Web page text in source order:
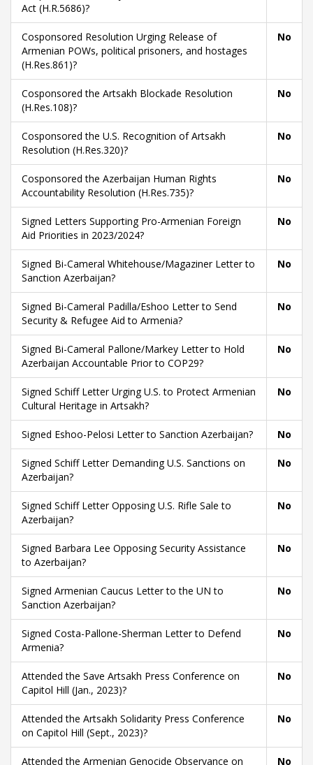
Act (H.R.5686)?
Cosponsored Resolution Urging Release of
Armenian POWs, political prisoners, and hostages
(H.Res.861)?
No
Cosponsored the Artsakh Blockade Resolution
(H.Res.108)?
No
Cosponsored the U.S. Recognition of Artsakh
Resolution (H.Res.320)?
No
Cosponsored the Azerbaijan Human Rights
Accountability Resolution (H.Res.735)?
No
Signed Letters Supporting Pro-Armenian Foreign
Aid Priorities in 2023/2024?
No
Signed Bi-Cameral Whitehouse/Magaziner Letter to
Sanction Azerbaijan?
No
Signed Bi-Cameral Padilla/Eshoo Letter to Send
Security & Refugee Aid to Armenia?
No
Signed Bi-Cameral Pallone/Markey Letter to Hold
Azerbaijan Accountable Prior to COP29?
No
Signed Schiff Letter Urging U.S. to Protect Armenian
Cultural Heritage in Artsakh?
No
Signed Eshoo-Pelosi Letter to Sanction Azerbaijan? No
Signed Schiff Letter Demanding U.S. Sanctions on
Azerbaijan?
No
Signed Schiff Letter Opposing U.S. Rifle Sale to
Azerbaijan?
No
Signed Barbara Lee Opposing Security Assistance
to Azerbaijan?
No
Signed Armenian Caucus Letter to the UN to
Sanction Azerbaijan?
No
Signed Costa-Pallone-Sherman Letter to Defend
Armenia?
No
Attended the Save Artsakh Press Conference on
Capitol Hill (Jan., 2023)?
No
Attended the Artsakh Solidarity Press Conference
on Capitol Hill (Sept., 2023)?
No
Attended the Armenian Genocide Observance on No